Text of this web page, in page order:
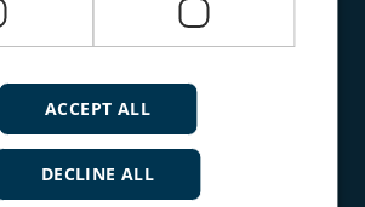
ACCEPT ALL
DECLINE ALL